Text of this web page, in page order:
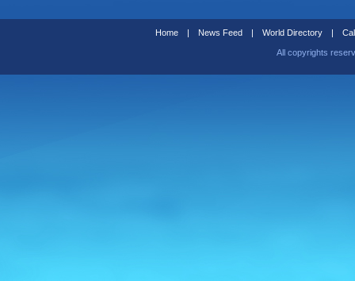
Home | News Feed | World Directory |
All copyrights